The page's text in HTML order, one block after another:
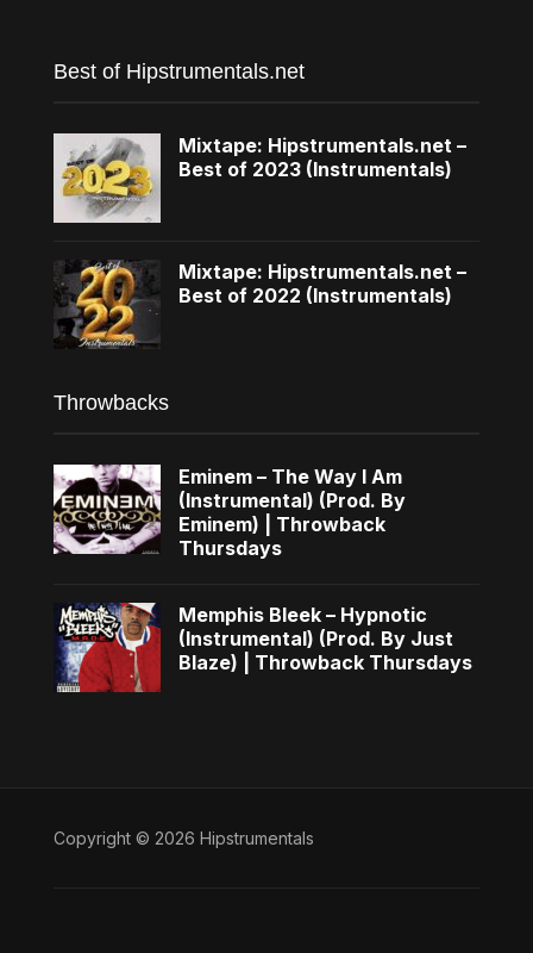
Best of Hipstrumentals.net
Mixtape: Hipstrumentals.net –
Best of 2023 (Instrumentals)
Mixtape: Hipstrumentals.net –
Best of 2022 (Instrumentals)
Throwbacks
Eminem – The Way I Am
(Instrumental) (Prod. By
Eminem) | Throwback
Thursdays
Memphis Bleek – Hypnotic
(Instrumental) (Prod. By Just
Blaze) | Throwback Thursdays
Copyright © 2026 Hipstrumentals